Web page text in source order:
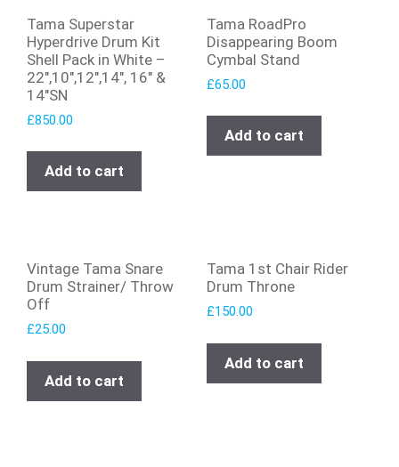
Tama Superstar
Hyperdrive Drum Kit
Shell Pack in White –
22″,10″,12″,14″, 16″ &
14″SN
£850.00
Add to cart
Tama RoadPro
Disappearing Boom
Cymbal Stand
£65.00
Add to cart
Vintage Tama Snare
Drum Strainer/ Throw
Off
£25.00
Add to cart
Tama 1st Chair Rider
Drum Throne
£150.00
Add to cart